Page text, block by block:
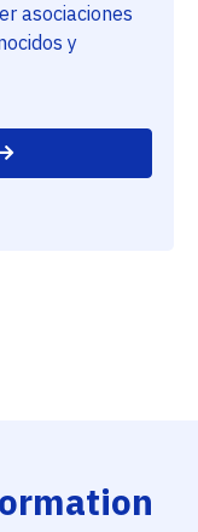
asociaciones
y